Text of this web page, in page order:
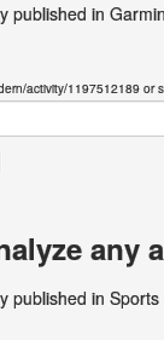
published in
activity/1197512189 or
any
published in